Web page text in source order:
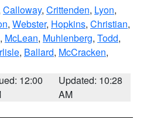
Calloway, Crittenden, Lyon,
, Webster, Hopkins, Christian,
, McLean, Muhlenberg, Todd,
, Ballard, McCracken,
12:00
Updated: 10:28
AM